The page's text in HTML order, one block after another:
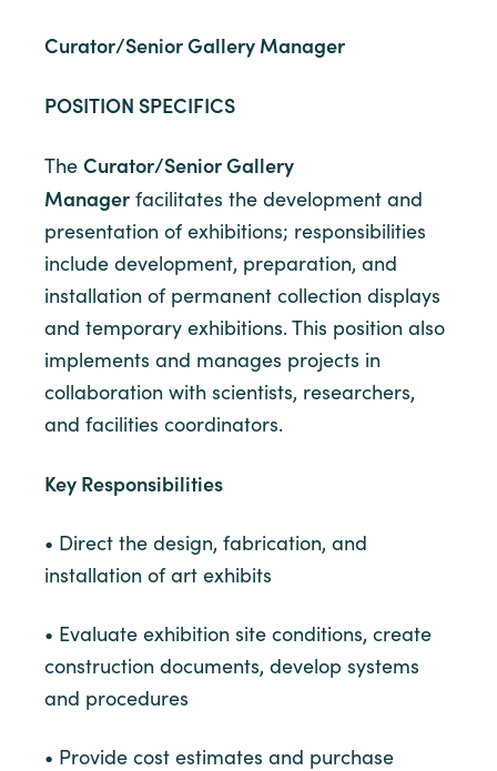
Curator/Senior Gallery Manager
POSITION SPECIFICS
The Curator/Senior Gallery
Manager facilitates the development and
presentation of exhibitions; responsibilities
include development, preparation, and
installation of permanent collection displays
and temporary exhibitions. This position also
implements and manages projects in
collaboration with scientists, researchers,
and facilities coordinators.
Key Responsibilities
• Direct the design, fabrication, and
installation of art exhibits
• Evaluate exhibition site conditions, create
construction documents, develop systems
and procedures
• Provide cost estimates and purchase